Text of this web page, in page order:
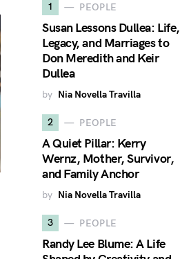
1 PEOPLE
Susan Lessons Dullea: Life,
Legacy, and Marriages to
Don Meredith and Keir
Dullea
by Nia Novella Travilla
2 PEOPLE
A Quiet Pillar: Kerry
Wernz, Mother, Survivor,
and Family Anchor
by Nia Novella Travilla
3 PEOPLE
Randy Lee Blume: A Life